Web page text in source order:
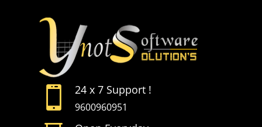
 24 x 7 Support !
9600960951